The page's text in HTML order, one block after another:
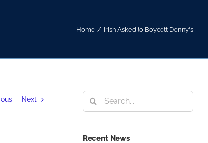
Home / Irish Asked to Boycott Denny's
Next
Search
for:
Recent News